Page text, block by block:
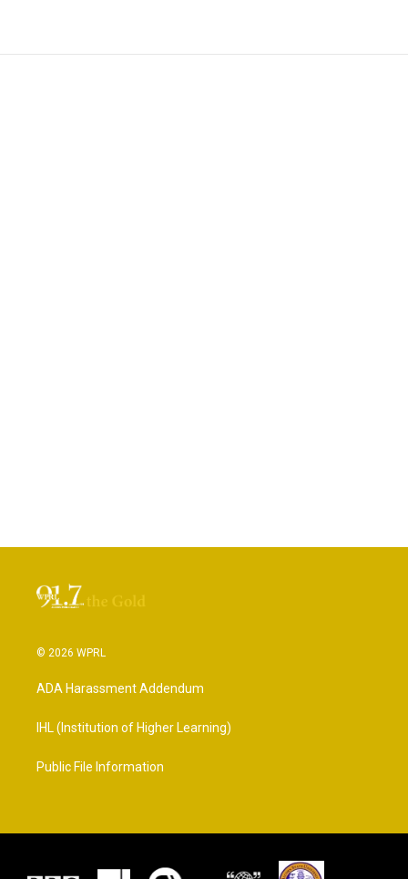
© 2026 WPRL
ADA Harassment Addendum
IHL (Institution of Higher Learning)
Public File Information